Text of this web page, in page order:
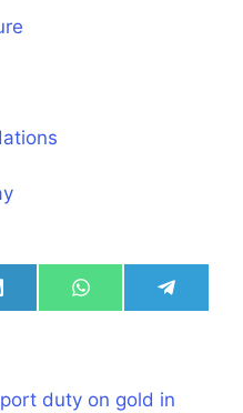
Share
on
Share
on
duty on gold in